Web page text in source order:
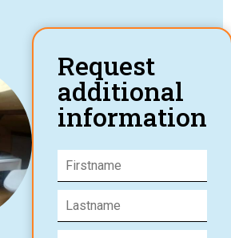
Request
additional
information